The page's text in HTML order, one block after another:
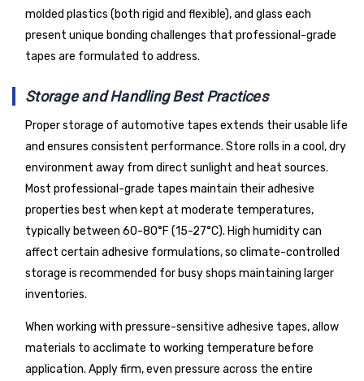
molded plastics (both rigid and flexible), and glass each
present unique bonding challenges that professional-grade
tapes are formulated to address.
Storage and Handling Best Practices
Proper storage of automotive tapes extends their usable life
and ensures consistent performance. Store rolls in a cool, dry
environment away from direct sunlight and heat sources.
Most professional-grade tapes maintain their adhesive
properties best when kept at moderate temperatures,
typically between 60-80°F (15-27°C). High humidity can
affect certain adhesive formulations, so climate-controlled
storage is recommended for busy shops maintaining larger
inventories.
When working with pressure-sensitive adhesive tapes, allow
materials to acclimate to working temperature before
application. Apply firm, even pressure across the entire